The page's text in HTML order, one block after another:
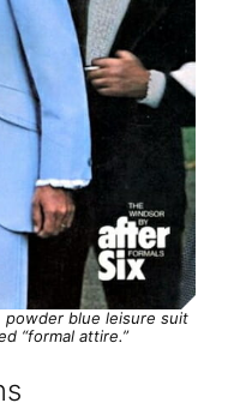
powder blue leisure suit
“formal attire.”